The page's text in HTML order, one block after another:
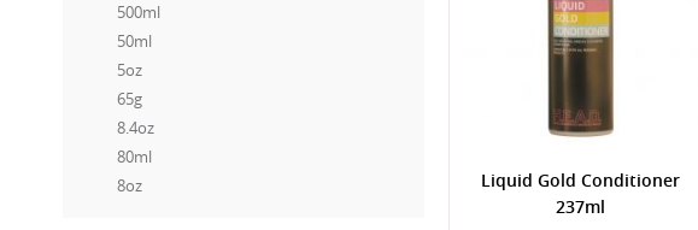
Liquid Gold Conditioner
237ml
500ml
50ml
5oz
65g
8.4oz
80ml
8oz